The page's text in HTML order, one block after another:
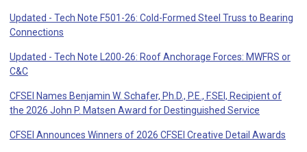
Updated - Tech Note F501-26: Cold-Formed Steel Truss to Bearing
Connections
Updated - Tech Note L200-26: Roof Anchorage Forces: MWFRS or
C&C
CFSEI Names Benjamin W. Schafer, Ph.D., P.E., F.SEI, Recipient of
the 2026 John P. Matsen Award for Destinguished Service
CFSEI Announces Winners of 2026 CFSEI Creative Detail Awards